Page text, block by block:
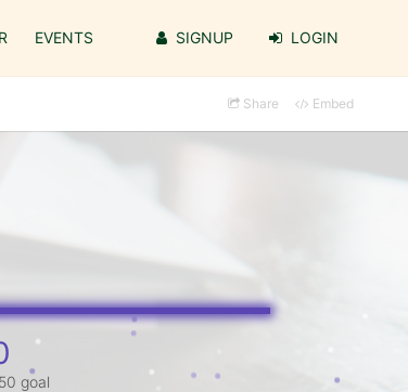
EVENTS SIGNUP LOGIN
Share Embed
goal